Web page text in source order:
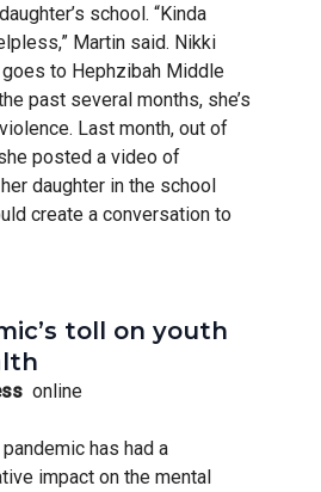
school. “Kinda
Martin said. Nikki
goes to Hephzibah Middle
past several months, she’s
Last month, out of
posted a video of
daughter in the school
create a conversation to
toll on youth
online
has had a
impact on the mental